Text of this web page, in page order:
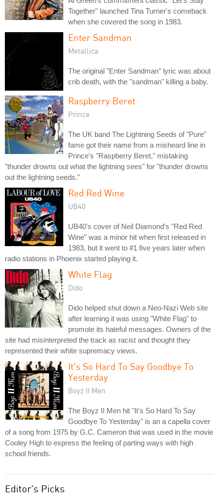
Together" launched Tina Turner's comeback
when she covered the song in 1983.
Enter Sandman
Metallica
The original "Enter Sandman" lyric was about
crib death, with the "sandman" killing a baby.
Raspberry Beret
Prince
The UK band The Lightning Seeds of "Pure"
fame got their name from a misheard line in
Prince's "Raspberry Beret," mistaking
"thunder drowns out what the lightning sees" for "thunder drowns
out the lightning seeds."
Red Red Wine
UB40
UB40's cover of Neil Diamond's "Red Red
Wine" was a minor hit when first released in
1983, but it went to #1 five years later when
radio stations in Phoenix started playing it.
White Flag
Dido
Dido helped shut down a Neo-Nazi Web site
after learning it was using "White Flag" to
promote its hateful messages. Owners of the
site had misinterpreted the track as racist and thought they
represented their white supremacy views.
It's So Hard To Say Goodbye To
Yesterday
Boyz II Men
The Boyz II Men hit "It's So Hard To Say
Goodbye To Yesterday" is an a capella cover
of a song from 1975 by G.C. Cameron that was used in the movie
Cooley High to express the feeling of parting ways with high
school friends.
Editor's Picks